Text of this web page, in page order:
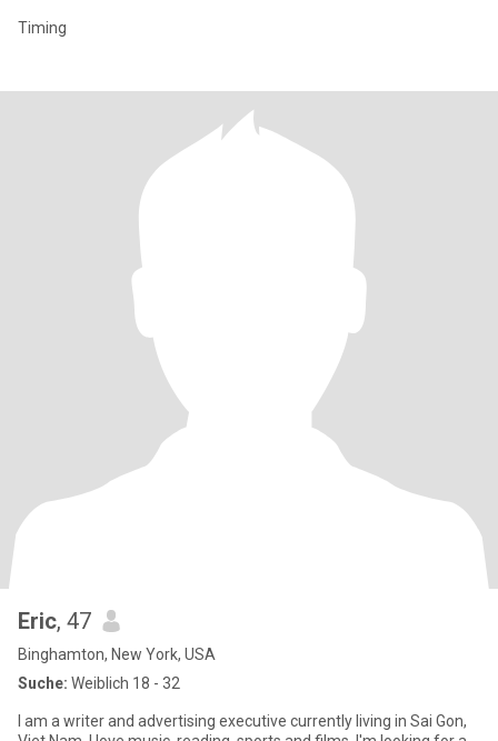
Timing
Eric, 47
Binghamton, New York, USA
Suche: Weiblich 18 - 32
I am a writer and advertising executive currently living in Sai Gon,